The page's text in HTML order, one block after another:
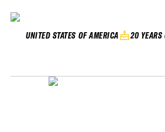
UNITED STATES OF AMERICA 20 YEARS